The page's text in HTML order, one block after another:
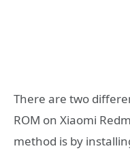
There are two
ROM on Xiaomi
method is by